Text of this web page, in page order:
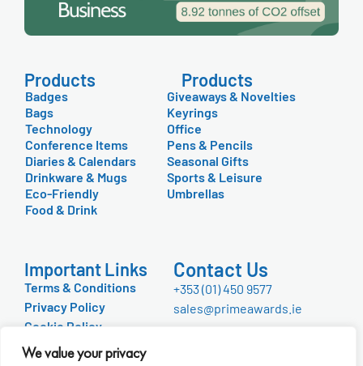
We value your privacy
Products Products
Badges
Bags
Technology
Conference Items
Diaries & Calendars
Drinkware & Mugs
Eco-Friendly
Food & Drink
Giveaways & Novelties
Keyrings
Office
Pens & Pencils
Seasonal Gifts
Sports & Leisure
Umbrellas
Important Links
Terms & Conditions
Privacy Policy
Cookie Policy
FAQ
Contact Us
+353 (01) 450 9577
sales@primeawards.ie